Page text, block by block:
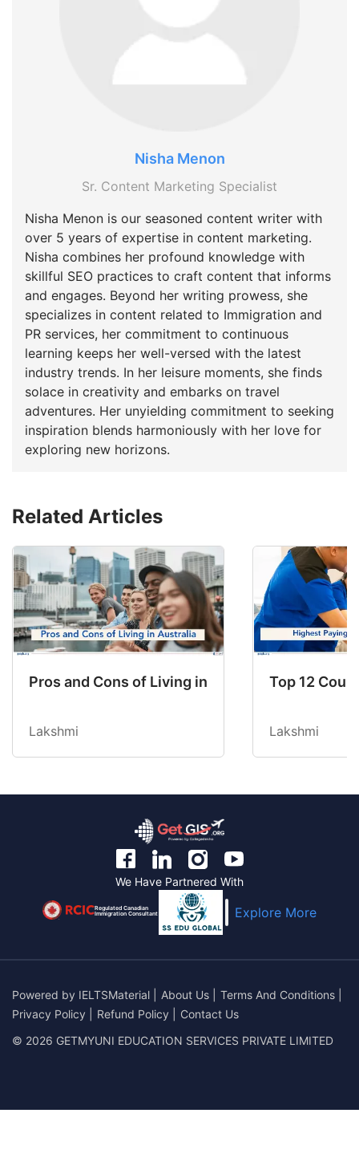
Nisha Menon
Sr. Content Marketing Specialist
Nisha Menon is our seasoned content writer with
over 5 years of expertise in content marketing.
Nisha combines her profound knowledge with
skillful SEO practices to craft content that informs
and engages. Beyond her writing prowess, she
specializes in content related to Immigration and
PR services, her commitment to continuous
learning keeps her well-versed with the latest
industry trends. In her leisure moments, she finds
solace in creativity and embarks on travel
adventures. Her unyielding commitment to seeking
inspiration blends harmoniously with her love for
exploring new horizons.
Related Articles
Pros and Cons of Living in Australia in 2026:
Lakshmi
Top 12
Lakshmi
We Have Partnered With
Regulated Canadian
Immigration Consultant Explore More
Powered by IELTSMaterial About Us Terms And Conditions
Privacy Policy
Refund Policy
Contact Us
© 2026 GETMYUNI EDUCATION SERVICES PRIVATE LIMITED